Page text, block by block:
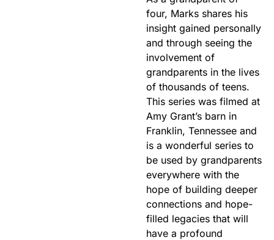
four, Marks shares his
insight gained personally
and through seeing the
involvement of
grandparents in the lives
of thousands of teens.
This series was filmed at
Amy Grant’s barn in
Franklin, Tennessee and
is a wonderful series to
be used by grandparents
everywhere with the
hope of building deeper
connections and hope-
filled legacies that will
have a profound